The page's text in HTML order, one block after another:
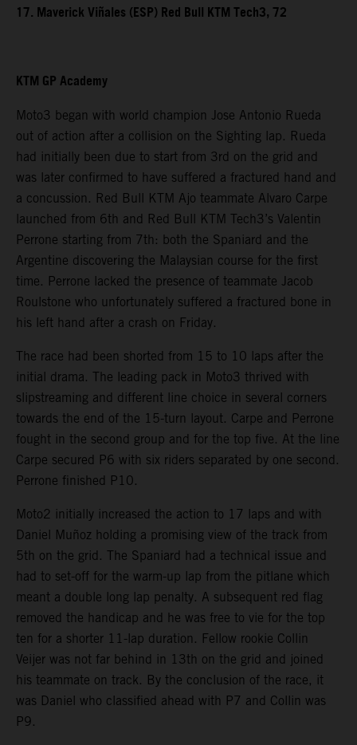
17. Maverick Viñales (ESP) Red Bull KTM Tech3, 72
KTM GP Academy
Moto3 began with world champion Jose Antonio Rueda
out of action after a collision on the Sighting lap. Rueda
had initially been due to start from 3rd on the grid and
was later confirmed to have suffered a fractured hand and
a concussion. Red Bull KTM Ajo teammate Alvaro Carpe
launched from 6th and Red Bull KTM Tech3’s Valentin
Perrone starting from 7th: both the Spaniard and the
Argentine discovering the Malaysian course for the first
time. Perrone lacked the presence of teammate Jacob
Roulstone who unfortunately suffered a fractured bone in
his left hand after a crash on Friday.
The race had been shorted from 15 to 10 laps after the
initial drama. The leading pack in Moto3 thrived with
slipstreaming and different line choice in several corners
towards the end of the 15-turn layout. Carpe and Perrone
fought in the second group and for the top five. At the line
Carpe secured P6 with six riders separated by one second.
Perrone finished P10.
Moto2 initially increased the action to 17 laps and with
Daniel Muñoz holding a promising view of the track from
5th on the grid. The Spaniard had a technical issue and
had to set-off for the warm-up lap from the pitlane which
meant a double long lap penalty. A subsequent red flag
removed the handicap and he was free to vie for the top
ten for a shorter 11-lap duration. Fellow rookie Collin
Veijer was not far behind in 13th on the grid and joined
his teammate on track. By the conclusion of the race, it
was Daniel who classified ahead with P7 and Collin was
P9.